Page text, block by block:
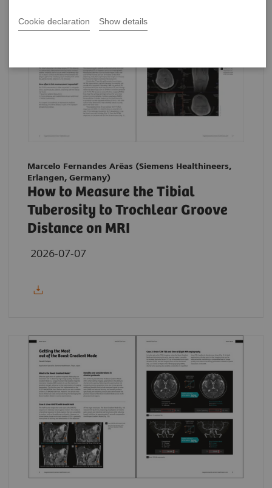
Cookie declaration Show details
Marcelo Fernandes Arêas (Siemens Healthineers,
Erlangen, Germany)
How to Measure the Tibial
Tuberosity to Trochlear Groove
Distance on MRI
2026-07-07